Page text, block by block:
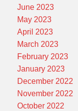
June 2023
May 2023
April 2023
March 2023
February 2023
January 2023
December 2022
November 2022
October 2022